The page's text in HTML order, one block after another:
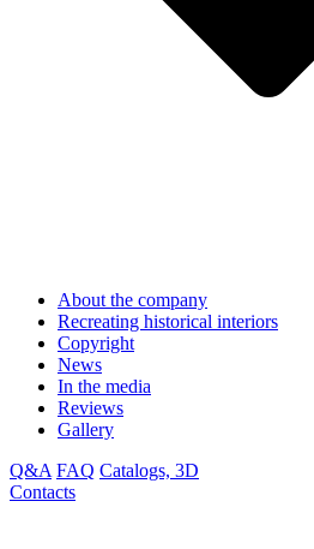
About the company
Recreating historical interiors
Copyright
News
In the media
Reviews
Gallery
Q&A FAQ Catalogs, 3D
Contacts